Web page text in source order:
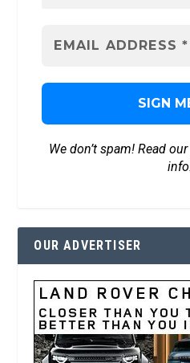
We don’t spam! Read our
info.
OUR ADVERTISER